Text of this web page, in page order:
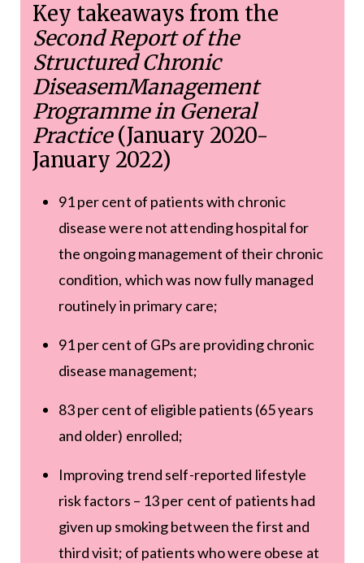
Key takeaways from the
Second Report of the
Structured Chronic
DiseasemManagement
Programme in General
Practice(January 2020-
January 2022)
91 per cent of patients with chronic
disease were not attending hospital for
the ongoing management of their chronic
condition, which was now fully managed
routinely in primary care;
91 per cent of GPs are providing chronic
disease management;
83 per cent of eligible patients (65 years
and older) enrolled;
Improving trend self-reported lifestyle
risk factors – 13 per cent of patients had
given up smoking between the first and
third visit; of patients who were obese at